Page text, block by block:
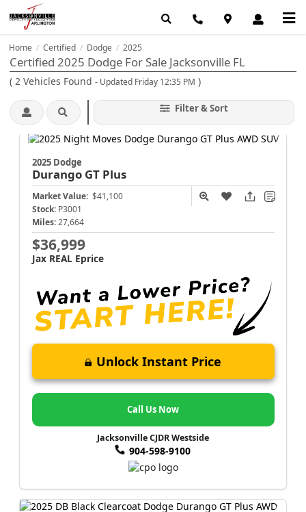
Home / Certified / Dodge / 2025
Certified 2025 Dodge For Sale Jacksonville FL
( 2 Vehicles Found - Updated Friday 12:35 PM )
Filter & Sort
2025 Dodge
Durango GT Plus
Market Value: $41,100
Stock: P3001
Miles: 27,664
$36,999
Jax REAL Eprice
Unlock Instant Price
Call Us Now
Jacksonville CJDR Westside
904-598-9100